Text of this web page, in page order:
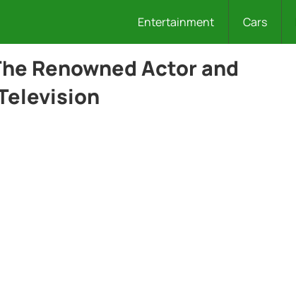
Entertainment Cars
Renowned Actor and